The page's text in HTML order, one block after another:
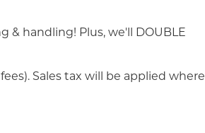
& handling! Plus, we'll DOUBLE
Sales tax will be applied where